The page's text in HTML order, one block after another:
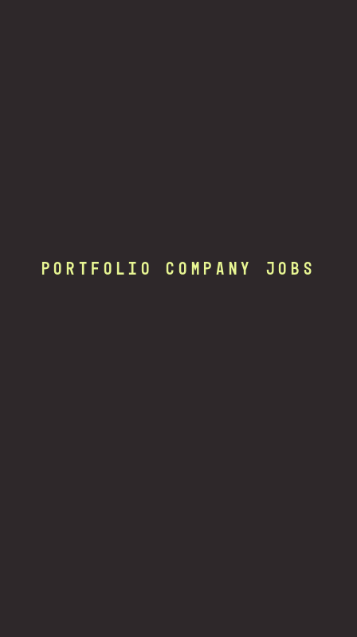
Portfolio Company Jobs